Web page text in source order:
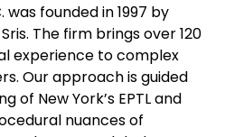
was founded in 1997 by
The firm brings over 120
experience to complex
Our approach is guided
of New York’s EPTL and
nuances of